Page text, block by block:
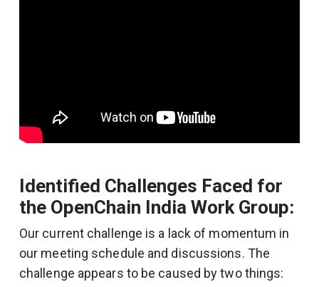
Identified Challenges Faced for
the OpenChain India Work Group:
Our current challenge is a lack of momentum in
our meeting schedule and discussions. The
challenge appears to be caused by two things: